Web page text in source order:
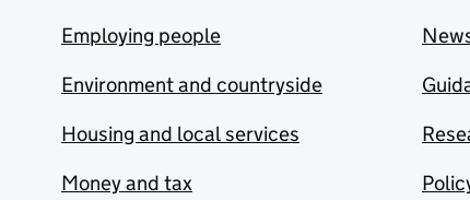
Employing people
Environment and countryside
Housing and local services
Money and tax